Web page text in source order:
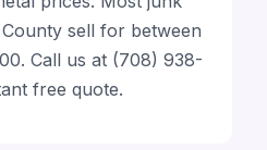
sell for between
Call us at (708) 938-
free quote.